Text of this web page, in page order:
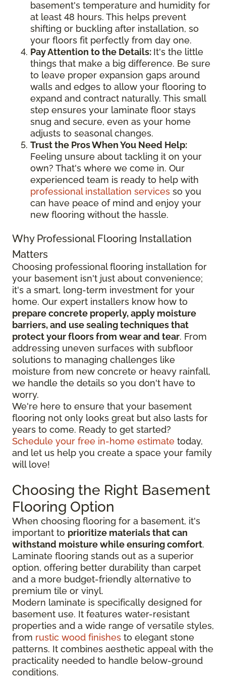
basement's temperature and humidity for
at least 48 hours. This helps prevent
shifting or buckling after installation, so
your floors fit perfectly from day one.
Pay Attention to the Details: It's the little
things that make a big difference. Be sure
to leave proper expansion gaps around
walls and edges to allow your flooring to
expand and contract naturally. This small
step ensures your laminate floor stays
snug and secure, even as your home
adjusts to seasonal changes.
Trust the Pros When You Need Help:
Feeling unsure about tackling it on your
own? That's where we come in. Our
experienced team is ready to help with
professional installation services so you
can have peace of mind and enjoy your
new flooring without the hassle.
Why Professional Flooring Installation
Matters
Choosing professional flooring installation for
your basement isn't just about convenience;
it's a smart, long-term investment for your
home. Our expert installers know how to
prepare concrete properly, apply moisture
barriers, and use sealing techniques that
protect your floors from wear and tear. From
addressing uneven surfaces with subfloor
solutions to managing challenges like
moisture from new concrete or heavy rainfall,
we handle the details so you don't have to
worry.
We're here to ensure that your basement
flooring not only looks great but also lasts for
years to come. Ready to get started?
Schedule your free in-home estimate today,
and let us help you create a space your family
will love!
Choosing the Right Basement
Flooring Option
When choosing flooring for a basement, it's
important to prioritize materials that can
withstand moisture while ensuring comfort.
Laminate flooring stands out as a superior
option, offering better durability than carpet
and a more budget-friendly alternative to
premium tile or vinyl.
Modern laminate is specifically designed for
basement use. It features water-resistant
properties and a wide range of versatile styles,
from rustic wood finishes to elegant stone
patterns. It combines aesthetic appeal with the
practicality needed to handle below-ground
conditions.